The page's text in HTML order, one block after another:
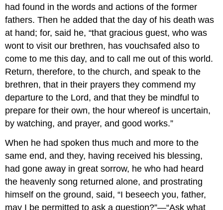
had found in the words and actions of the former
fathers. Then he added that the day of his death was
at hand; for, said he, “that gracious guest, who was
wont to visit our brethren, has vouchsafed also to
come to me this day, and to call me out of this world.
Return, therefore, to the church, and speak to the
brethren, that in their prayers they commend my
departure to the Lord, and that they be mindful to
prepare for their own, the hour whereof is uncertain,
by watching, and prayer, and good works.”
When he had spoken thus much and more to the
same end, and they, having received his blessing,
had gone away in great sorrow, he who had heard
the heavenly song returned alone, and prostrating
himself on the ground, said, “I beseech you, father,
may I be permitted to ask a question?”—“Ask what